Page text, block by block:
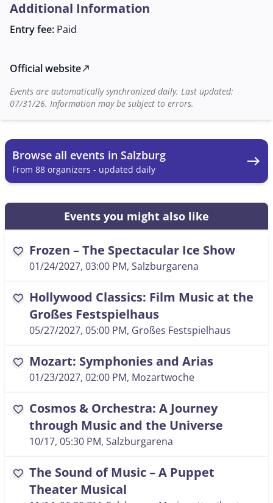
Additional Information
Entry fee: Paid
Official websitenorth_east
Events are automatically synchronized daily. Last updated:
07/31/26. Information may be subject to errors.
Browse all events in Salzburg
From 88 organizers - updated daily east
Events you might also like
favorite Frozen – The Spectacular Ice Show
01/24/2027, 03:00 PM, Salzburgarena
favorite Hollywood Classics: Film Music at the
Großes Festspielhaus
05/27/2027, 05:00 PM, Großes Festspielhaus
favorite Mozart: Symphonies and Arias
01/23/2027, 02:00 PM, Mozartwoche
favorite Cosmos & Orchestra: A Journey
through Music and the Universe
10/17, 05:30 PM, Salzburgarena
favorite The Sound of Music – A Puppet
Theater Musical